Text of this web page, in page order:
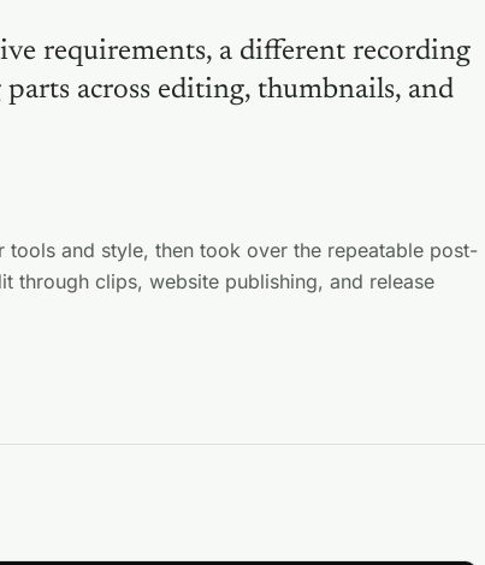
requirements, a different recording
across editing, thumbnails, and
and style, then took over the repeatable post-
through clips, website publishing, and release